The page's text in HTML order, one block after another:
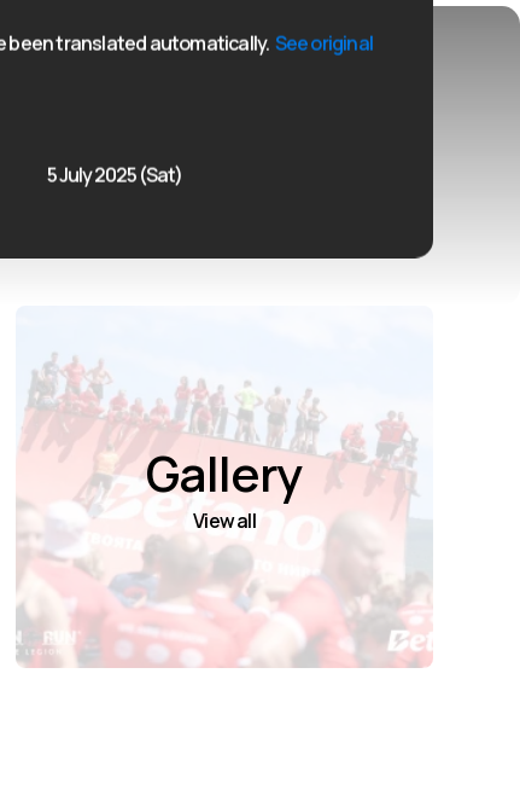
been translated automatically. See original
5 July 2025 (Sat)
Gallery
View all